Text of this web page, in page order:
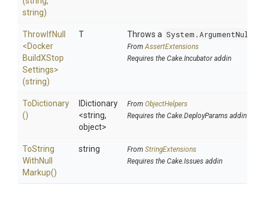
string)
ThrowIfNull
<Docker
BuildXStop
Settings>
(string)
T Throws a
FromAssertExtensions
Requires the Cake.Incubator addin
ToDictionary
()
IDictionary
<string,
object>
From ObjectHelpers
Requires the Cake.DeployParams addin
ToString
WithNull
Markup()
string From StringExtensions
Requires the Cake.Issues addin